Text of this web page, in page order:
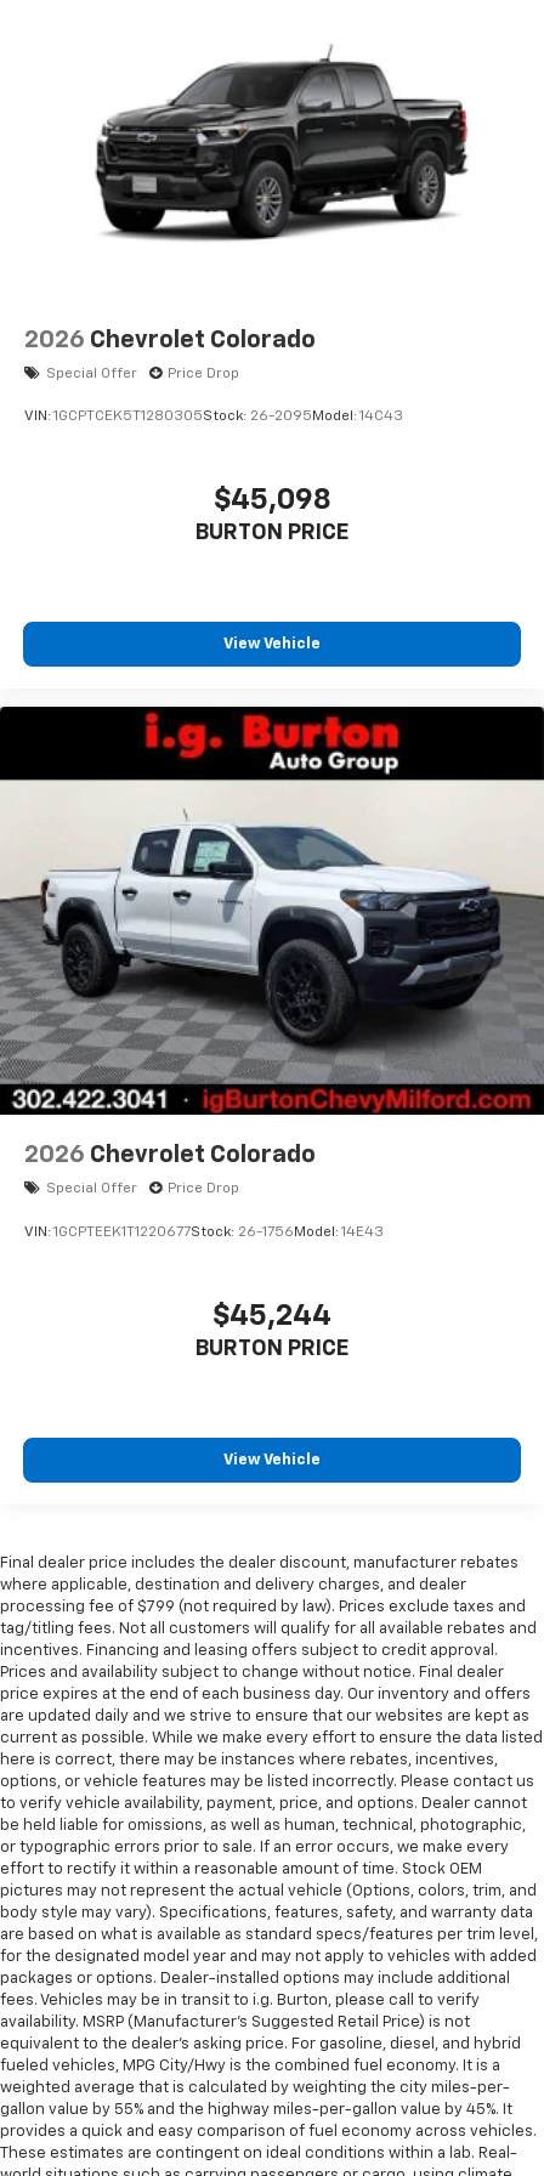
2026 Chevrolet Colorado
Special Offer Price Drop
VIN: 1GCPTCEK5T1280305Stock: 26-2095 Model: 14C43
$45,098
BURTON PRICE
View Vehicle
2026 Chevrolet Colorado
Special Offer Price Drop
VIN: 1GCPTEEK1T1220677Stock: 26-1756 Model: 14E43
$45,244
BURTON PRICE
View Vehicle
Final dealer price includes the dealer discount, manufacturer rebates
where applicable, destination and delivery charges, and dealer
processing fee of $799 (not required by law). Prices exclude taxes and
tag/titling fees. Not all customers will qualify for all available rebates and
incentives. Financing and leasing offers subject to credit approval.
Prices and availability subject to change without notice. Final dealer
price expires at the end of each business day. Our inventory and offers
are updated daily and we strive to ensure that our websites are kept as
current as possible. While we make every effort to ensure the data listed
here is correct, there may be instances where rebates, incentives,
options, or vehicle features may be listed incorrectly. Please contact us
to verify vehicle availability, payment, price, and options. Dealer cannot
be held liable for omissions, as well as human, technical, photographic,
or typographic errors prior to sale. If an error occurs, we make every
effort to rectify it within a reasonable amount of time. Stock OEM
pictures may not represent the actual vehicle (Options, colors, trim, and
body style may vary). Specifications, features, safety, and warranty data
are based on what is available as standard specs/features per trim level,
for the designated model year and may not apply to vehicles with added
packages or options. Dealer-installed options may include additional
fees. Vehicles may be in transit to i.g. Burton, please call to verify
availability. MSRP (Manufacturer's Suggested Retail Price) is not
equivalent to the dealer's asking price. For gasoline, diesel, and hybrid
fueled vehicles, MPG City/Hwy is the combined fuel economy. It is a
weighted average that is calculated by weighting the city miles-per-
gallon value by 55% and the highway miles-per-gallon value by 45%. It
provides a quick and easy comparison of fuel economy across vehicles.
These estimates are contingent on ideal conditions within a lab. Real-